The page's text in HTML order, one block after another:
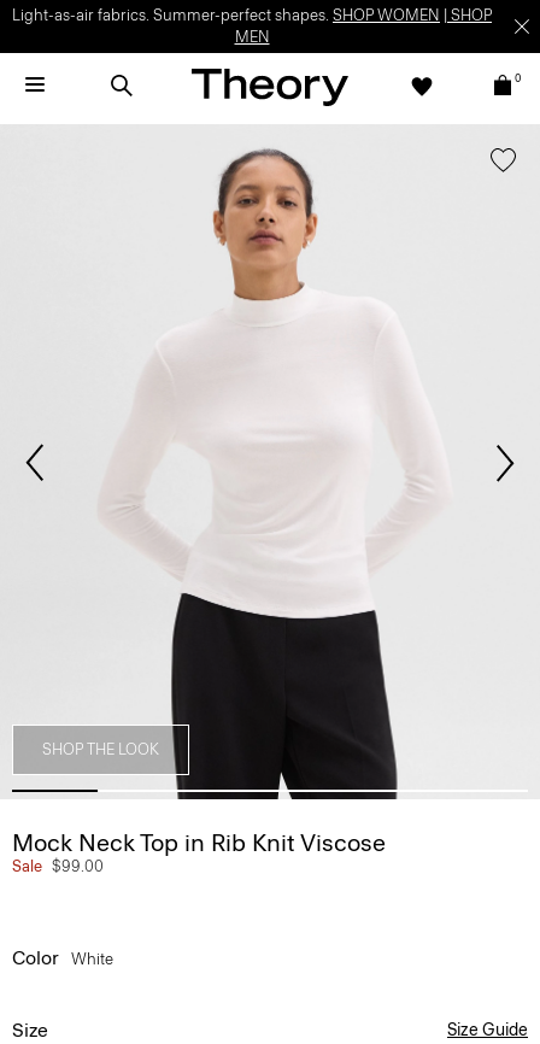
Light-as-air fabrics. Summer-perfect shapes. SHOP WOMEN
SHOP
MEN
0
SHOP THE LOOK
Mock Neck Top in Rib Knit Viscose
Sale $99.00
Color White
Size Size Guide